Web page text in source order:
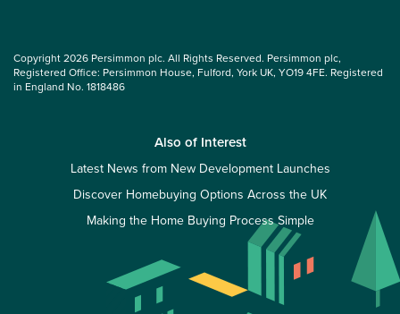
Copyright 2026 Persimmon plc. All Rights Reserved. Persimmon plc,
Registered Office: Persimmon House, Fulford, York UK, YO19 4FE. Registered
in England No. 1818486
Also of Interest
Latest News from New Development Launches
Discover Homebuying Options Across the UK
Making the Home Buying Process Simple